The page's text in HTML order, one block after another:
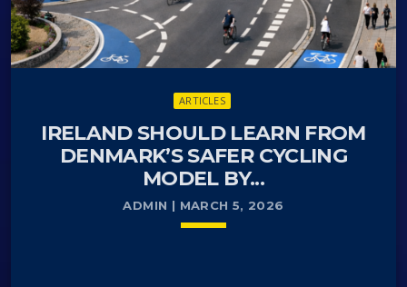
ARTICLES
IRELAND SHOULD LEARN FROM
DENMARK’S SAFER CYCLING
MODEL BY...
ADMIN | MARCH 5, 2026